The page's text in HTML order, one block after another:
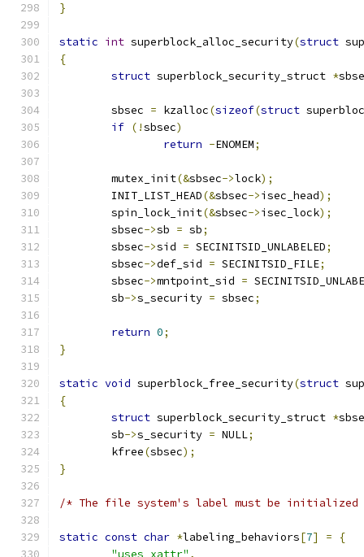
}
static int superblock_alloc_security(struct
{
struct superblock_security_struct *
	sbsec
= kzalloc(sizeof(struct
if (!sbsec)
return -ENOMEM;
	mutex_init
(&sbsec->lock);
	INIT_LIST_HEAD
(&sbsec->isec_head);
	spin_lock_init
(&sbsec->isec_lock);
	sbsec
->sb = sb;
	sbsec
->sid = SECINITSID_UNLABELED;
	sbsec
->def_sid = SECINITSID_FILE;
	sbsec
->mntpoint_sid =
	sb
->s_security = sbsec;
return 0;
}
static void superblock_free_security(struct
{
struct superblock_security_struct *
	sb
->s_security = NULL;
	kfree
(sbsec);
}
/* The file system's label must be
static const char *labeling_behaviors[7] =
{
"uses xattr" ,